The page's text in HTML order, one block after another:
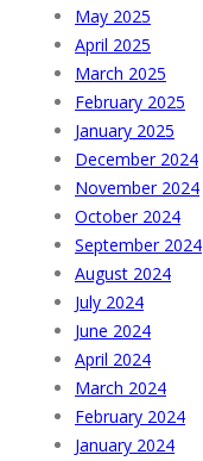
May 2025
April 2025
March 2025
February 2025
January 2025
December 2024
November 2024
October 2024
September 2024
August 2024
July 2024
June 2024
April 2024
March 2024
February 2024
January 2024